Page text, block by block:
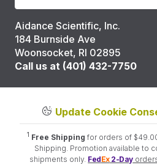
Aidance Scientific, Inc.
184 Burnside Ave
Woonsocket, RI 02895
Call us at (401) 432-7750
Update Cookie
1 Free Shipping for orders of
Shipping. Promotion available to
shipments only. FedEx2-Day